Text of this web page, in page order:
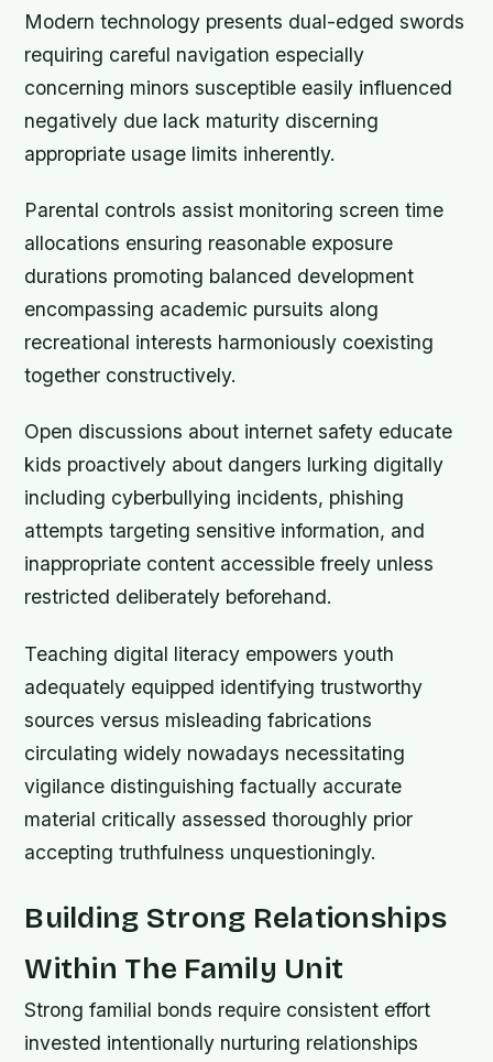
Modern technology presents dual-edged swords
requiring careful navigation especially
concerning minors susceptible easily influenced
negatively due lack maturity discerning
appropriate usage limits inherently.
Parental controls assist monitoring screen time
allocations ensuring reasonable exposure
durations promoting balanced development
encompassing academic pursuits along
recreational interests harmoniously coexisting
together constructively.
Open discussions about internet safety educate
kids proactively about dangers lurking digitally
including cyberbullying incidents, phishing
attempts targeting sensitive information, and
inappropriate content accessible freely unless
restricted deliberately beforehand.
Teaching digital literacy empowers youth
adequately equipped identifying trustworthy
sources versus misleading fabrications
circulating widely nowadays necessitating
vigilance distinguishing factually accurate
material critically assessed thoroughly prior
accepting truthfulness unquestioningly.
Building Strong Relationships
Within The Family Unit
Strong familial bonds require consistent effort
invested intentionally nurturing relationships